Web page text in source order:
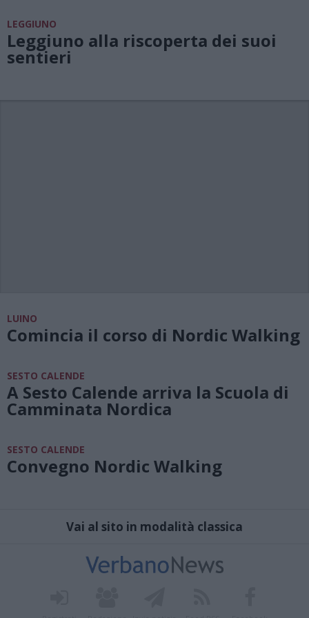
LEGGIUNO
Leggiuno alla riscoperta dei suoi
sentieri
LUINO
Comincia il corso di Nordic Walking
SESTO CALENDE
A Sesto Calende arriva la Scuola di
Camminata Nordica
SESTO CALENDE
Convegno Nordic Walking
Vai al sito in modalità classica